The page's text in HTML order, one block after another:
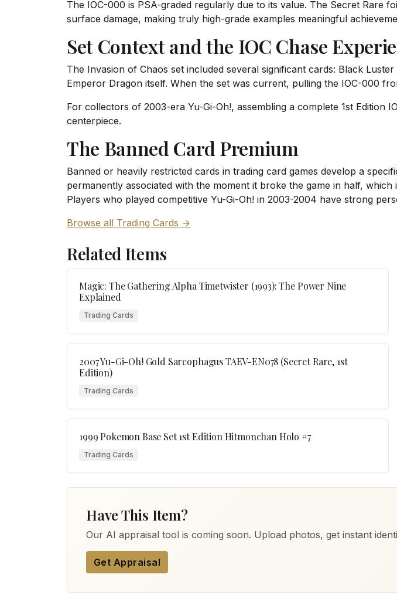
The IOC-000 is PSA-graded regularly due to its value. The Secret Rare
surface damage, making truly high-grade examples meaningful
Set Context and the IOC Chase
The Invasion of Chaos set included several significant cards: Black
Emperor Dragon itself. When the set was current, pulling the IOC-000
For collectors of 2003-era Yu-Gi-Oh!, assembling a complete 1st Edition
centerpiece.
The Banned Card Premium
Banned or heavily restricted cards in trading card games develop a
permanently associated with the moment it broke the game in half,
Players who played competitive Yu-Gi-Oh! in 2003-2004 have strong
Browse all Trading Cards →
Related Items
Magic: The Gathering Alpha Timetwister (1993): The Power Nine
Explained
Trading Cards
2007 Yu-Gi-Oh! Gold Sarcophagus TAEV-EN078 (Secret Rare, 1st
Edition)
Trading Cards
1999 Pokemon Base Set 1st Edition Hitmonchan Holo #7
Trading Cards
Have This Item?
Our AI appraisal tool is coming soon. Upload photos, get instant
Get Appraisal